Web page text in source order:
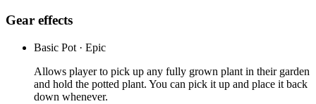
Gear effects
Basic Pot · Epic
Allows player to pick up any fully grown plant in their garden
and hold the potted plant. You can pick it up and place it back
down whenever.